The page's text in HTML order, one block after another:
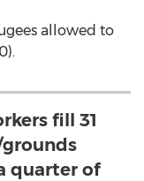
allowed to
fill 31
quarter of